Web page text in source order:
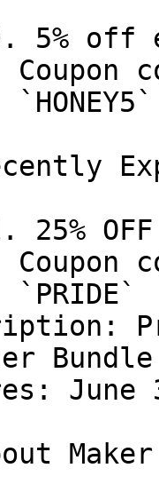
5% off
Coupon
25% OFF
Coupon
`PRIDE`
Bundle
June